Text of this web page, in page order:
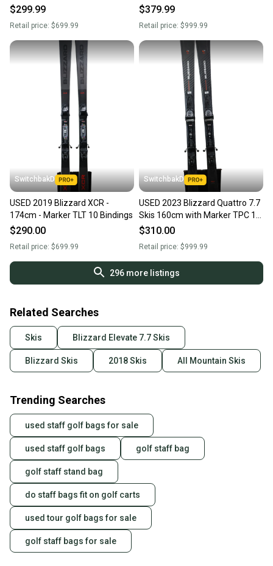
$299.99
Retail price: $699.99
10 Bindings
$379.99
Retail price: $999.99
SwitchbakD
USED 2019 Blizzard XCR -
174cm - Marker TLT 10 Bindings
$290.00
Retail price: $699.99
SwitchbakD
USED 2023 Blizzard Quattro 7.7
Skis 160cm with Marker TPC 10
Bindings
$310.00
Retail price: $999.99
296more listings
Related Searches
Skis Blizzard Elevate 7.7 Skis
Blizzard Skis 2018 Skis All Mountain Skis
Trending Searches
used staff golf bags for sale
used staff golf bags golf staff bag
golf staff stand bag
do staff bags fit on golf carts
used tour golf bags for sale
golf staff bags for sale